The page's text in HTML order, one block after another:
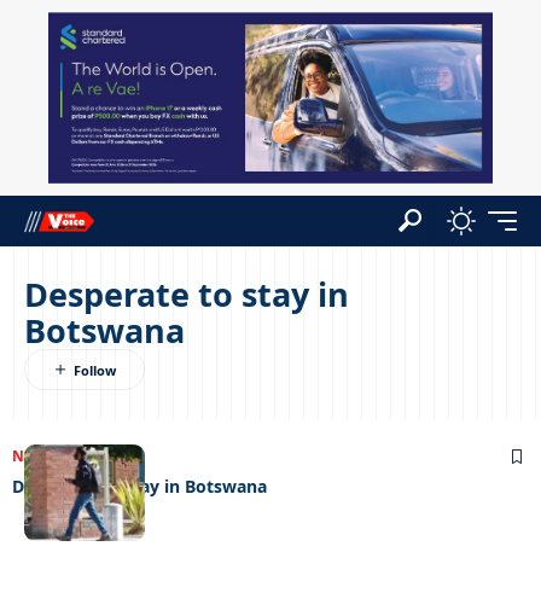
Desperate to stay in
Botswana
NEWS27/07/2022
Desperate to stay in Botswana